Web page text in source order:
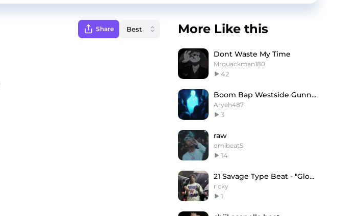
Share More Like this
Dont Waste My Time
Mrquackman180
42
Boom Bap Westside Gunn Type Beat - Buffalo
Aryeh487
3
raw
omibeatS
14
21 Savage Type Beat - "Glowing"
ricky
1